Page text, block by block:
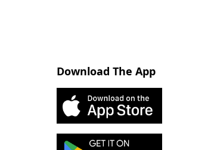
Download The App